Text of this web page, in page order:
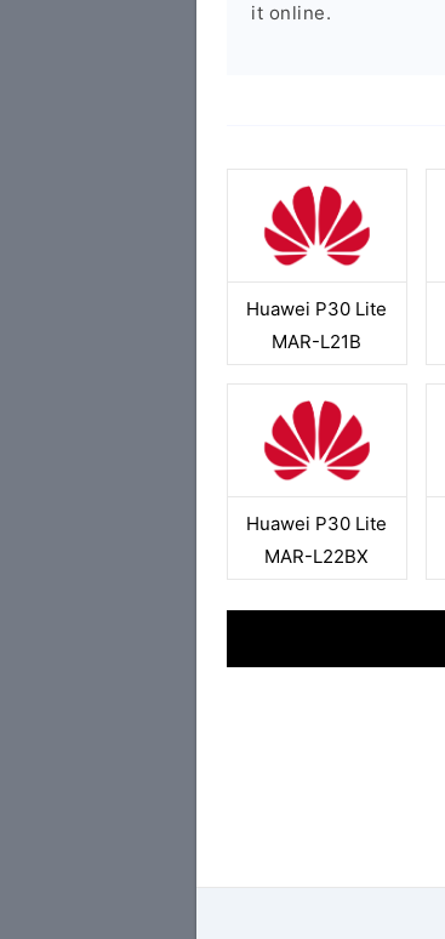
it online.
Huawei P30 Lite
MAR-L21B
Huawei P30 Lite
MAR-L22BX